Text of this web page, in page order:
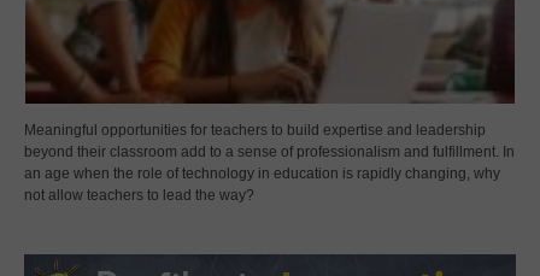
Meaningful opportunities for teachers to build expertise and leadership
beyond their classroom add to a sense of professionalism and fulfillment. In
an age when the role of technology in education is rapidly changing, why
not allow teachers to lead the way?